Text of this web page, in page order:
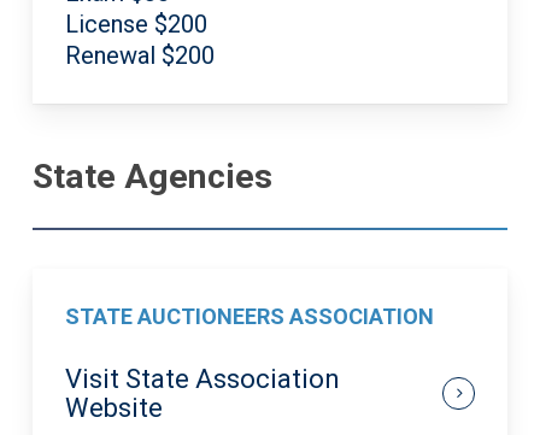
License $200
Renewal $200
State Agencies
STATE AUCTIONEERS ASSOCIATION
Visit State Association
Website